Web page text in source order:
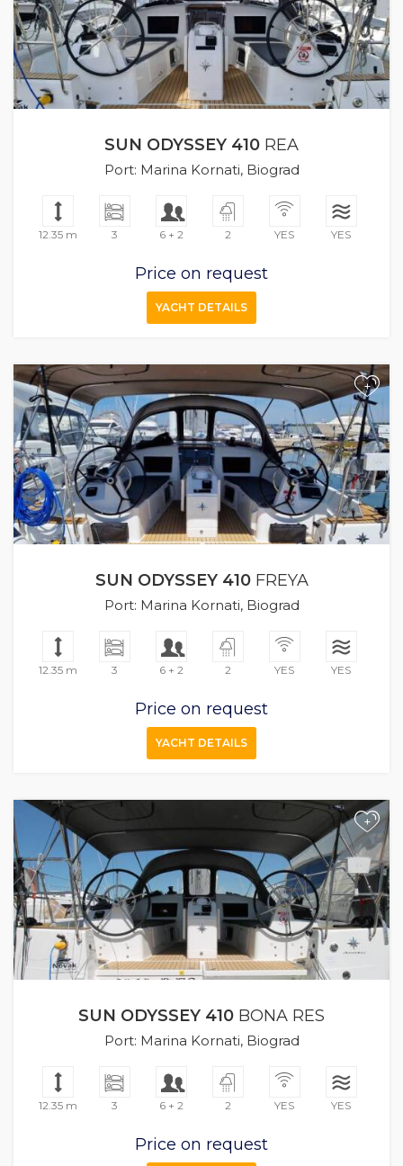
SUN ODYSSEY 410 REA
Port: Marina Kornati, Biograd
12.35 m 3 6 + 2 2 YES YES
Price on request
YACHT DETAILS
+
SUN ODYSSEY 410FREYA
Port: Marina Kornati, Biograd
12.35 m 3 6 + 2 2 YES YES
Price on request
YACHT DETAILS
+
SUN ODYSSEY 410 BONA RES
Port: Marina Kornati, Biograd
12.35 m 3 6 + 2 2 YES YES
Price on request